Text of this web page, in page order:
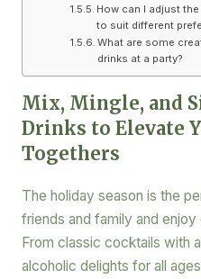
How can I adjust
to suit different
What are some
drinks at a party?
Mix, Mingle, and
Drinks to Elevate
Togethers
The holiday season is the
friends and family and
From classic cocktails with
alcoholic delights for all